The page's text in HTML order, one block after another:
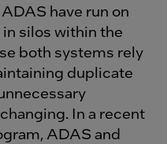
have run on
silos within the
both systems rely
duplicate
In a recent
ADAS and